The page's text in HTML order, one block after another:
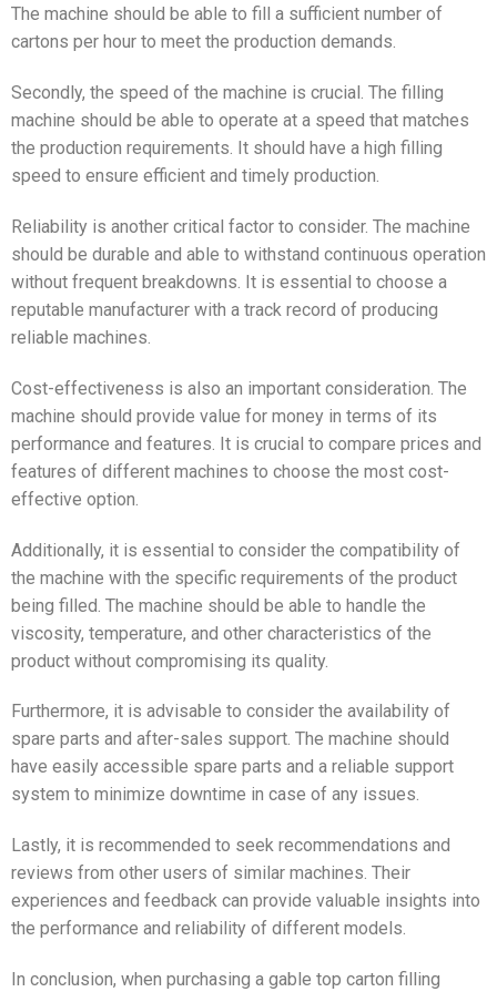
The machine should be able to fill a sufficient number of
cartons per hour to meet the production demands.
Secondly, the speed of the machine is crucial. The filling
machine should be able to operate at a speed that matches
the production requirements. It should have a high filling
speed to ensure efficient and timely production.
Reliability is another critical factor to consider. The machine
should be durable and able to withstand continuous operation
without frequent breakdowns. It is essential to choose a
reputable manufacturer with a track record of producing
reliable machines.
Cost-effectiveness is also an important consideration. The
machine should provide value for money in terms of its
performance and features. It is crucial to compare prices and
features of different machines to choose the most cost-
effective option.
Additionally, it is essential to consider the compatibility of
the machine with the specific requirements of the product
being filled. The machine should be able to handle the
viscosity, temperature, and other characteristics of the
product without compromising its quality.
Furthermore, it is advisable to consider the availability of
spare parts and after-sales support. The machine should
have easily accessible spare parts and a reliable support
system to minimize downtime in case of any issues.
Lastly, it is recommended to seek recommendations and
reviews from other users of similar machines. Their
experiences and feedback can provide valuable insights into
the performance and reliability of different models.
In conclusion, when purchasing a gable top carton filling